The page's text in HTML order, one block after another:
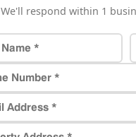
We'll respond within 1